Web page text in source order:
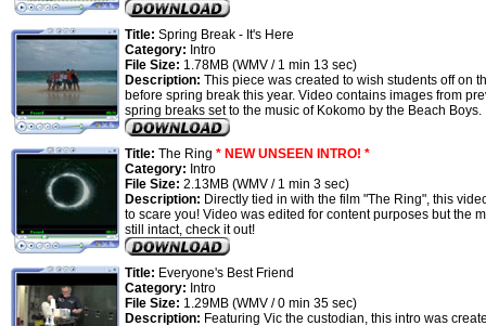
Title: Spring Break - It's Here
Category: Intro
File Size: 1.78MB (WMV / 1 min 13 sec)
Description: This piece was created to wish students off on
before spring break this year. Video contains images from
spring breaks set to the music of Kokomo by the Beach Boys.
Title: The Ring * NEW UNSEEN INTRO! *
Category: Intro
File Size: 2.13MB (WMV / 1 min 3 sec)
Description: Directly tied in with the film "The Ring", this
to scare you! Video was edited for content purposes but the
still intact, check it out!
Title: Everyone's Best Friend
Category: Intro
File Size: 1.29MB (WMV / 0 min 35 sec)
Description: Featuring Vic the custodian, this intro was